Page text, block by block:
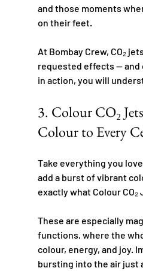
and those moments
on their feet.
At Bombay Crew, CO₂
requested effects — and
in action, you will
3. Colour CO₂
Colour to Every
Take everything you
add a burst of vibrant
exactly what Colour CO₂
These are especially
functions, where the
colour, energy, and joy.
bursting into the air just